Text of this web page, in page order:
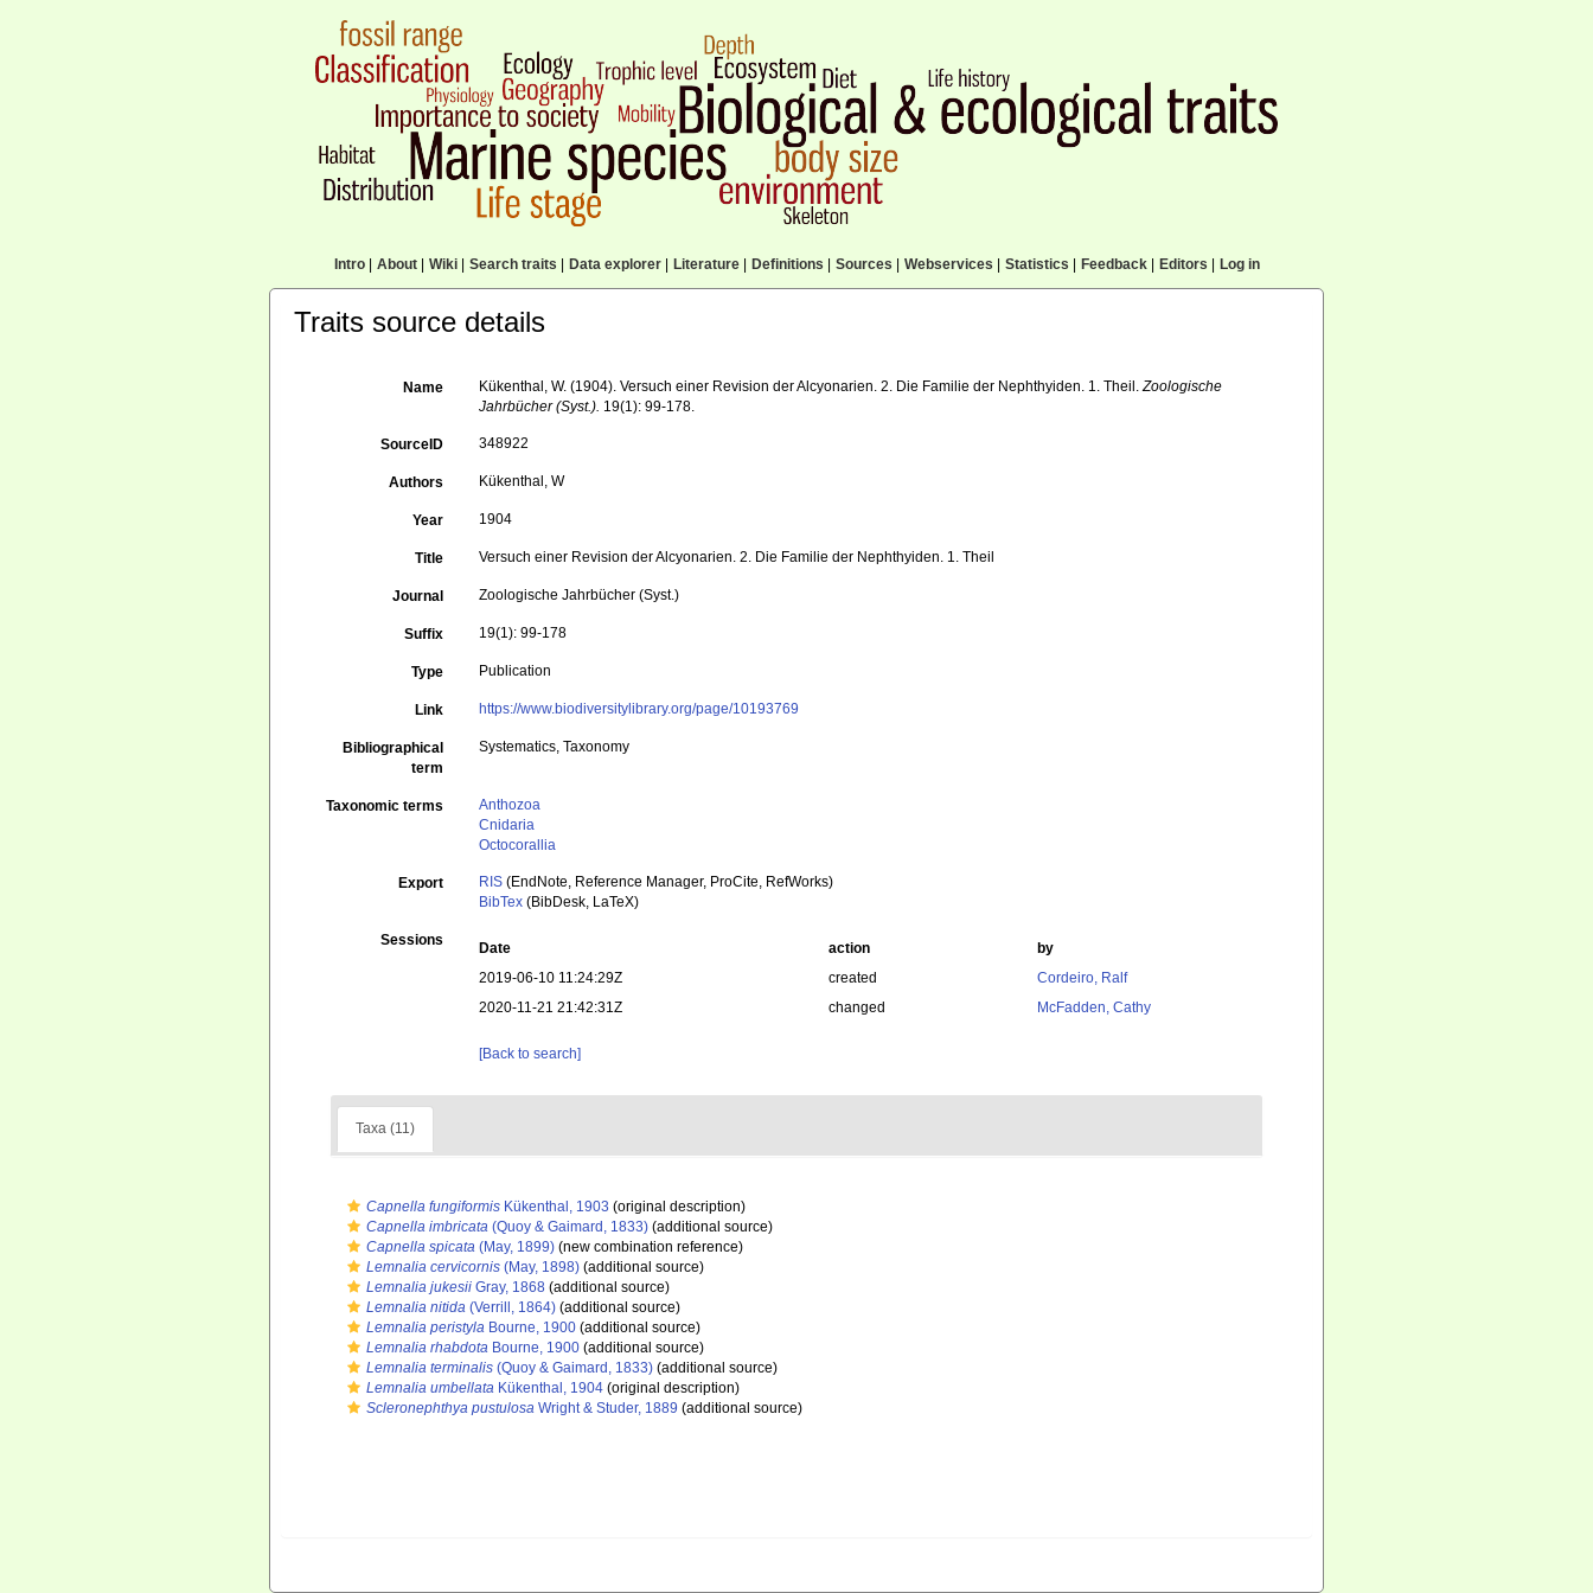
Intro| About| Wiki| Search traits Data explorer| Literature| Definitions Sources Webservices Statistics Feedback| Editors Log in
Traits source details
Name Kükenthal, W. (1904). Versuch einer Revision der Alcyonarien. 2. Die Familie der Nephthyiden. 1. Theil.Zoologische
Jahrbücher (Syst.). 19(1): 99-178.
SourceID 348922
Authors Kükenthal, W
Year 1904
Title Versuch einer Revision der Alcyonarien. 2. Die Familie der Nephthyiden. 1. Theil
Journal Zoologische Jahrbücher (Syst.)
Suffix 19(1): 99-178
Type Publication
Link https://www.biodiversitylibrary.org/page/10193769
Bibliographical
term
Systematics, Taxonomy
Taxonomic terms
Anthozoa
Cnidaria
Octocorallia
Export RIS (EndNote, Reference Manager, ProCite, RefWorks)
BibTex (BibDesk, LaTeX)
Sessions Date action
by
2019-06-10 11:24:29Z
created
Cordeiro, Ralf
2020-11-21 21:42:31Z
changed McFadden, Cathy
[Back to search]
Taxa (11)
Capnella fungiformis Kükenthal, 1903 (original description)
Capnella imbricata (Quoy & Gaimard, 1833) (additional source)
Capnella spicata (May, 1899) (new combination reference)
Lemnalia cervicornis (May, 1898) (additional source)
Lemnalia jukesii Gray, 1868 (additional source)
Lemnalia nitida (Verrill, 1864) (additional source)
Lemnalia peristyla Bourne, 1900 (additional source)
Lemnalia rhabdota Bourne, 1900 (additional source)
Lemnalia terminalis (Quoy & Gaimard, 1833) (additional source)
Lemnalia umbellata Kükenthal, 1904 (original description)
Scleronephthya pustulosa Wright & Studer, 1889 (additional source)